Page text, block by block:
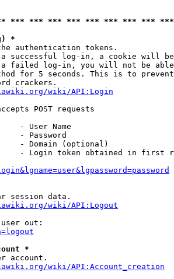
*** *** *** *** *** *** *** ***
*
authentication tokens.
successful log-in, a cookie will
failed log-in, you will not be
for 5 seconds. This is to
crackers.
wiki/API:Login
POST requests
- User Name
- Password
- Domain (optional)
- Login token obtained in first
session data.
wiki/API:Logout
out:
*
account.
wiki/API:Account_creation